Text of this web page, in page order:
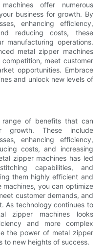
offer numerous
business for growth. By
enhancing efficiency,
reducing costs, these
manufacturing operations.
metal zipper machines
meet customer
opportunities. Embrace
and unlock new levels of
of benefits that can
growth. These include
enhancing efficiency,
costs, and increasing
zipper machines has led
capabilities, and
them highly efficient and
you can optimize
customer demands, and
As technology continues to
zipper machines looks
and more complex
the power of metal zipper
to new heights of success.